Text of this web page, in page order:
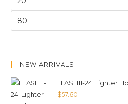
NEW ARRIVALS
LEASH11-24. Lighter
$57.60